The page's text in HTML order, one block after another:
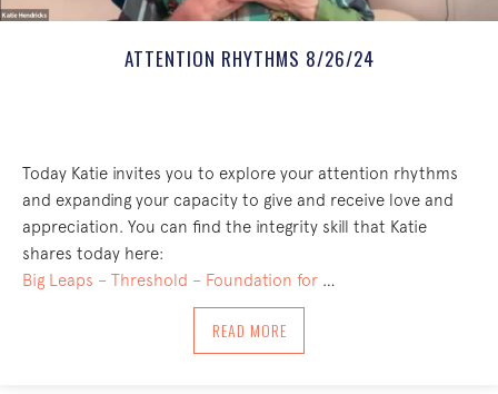
ATTENTION RHYTHMS 8/26/24
Today Katie invites you to explore your attention rhythms
and expanding your capacity to give and receive love and
appreciation. You can find the integrity skill that Katie
shares today here:
Big Leaps – Threshold – Foundation for …
READ MOREABOUT ATTENTION RHYTHMS 8/26/24